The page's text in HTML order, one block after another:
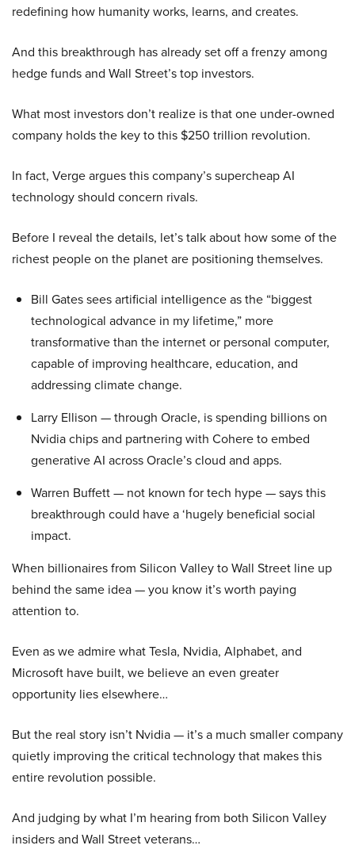
redefining how humanity works, learns, and creates.
And this breakthrough has already set off a frenzy among
hedge funds and Wall Street’s top investors.
What most investors don’t realize is that one under-owned
company holds the key to this $250 trillion revolution.
In fact, Verge argues this company’s supercheap AI
technology should concern rivals.
Before I reveal the details, let’s talk about how some of the
richest people on the planet are positioning themselves.
Bill Gates sees artificial intelligence as the “biggest
technological advance in my lifetime,” more
transformative than the internet or personal computer,
capable of improving healthcare, education, and
addressing climate change.
Larry Ellison — through Oracle, is spending billions on
Nvidia chips and partnering with Cohere to embed
generative AI across Oracle’s cloud and apps.
Warren Buffett — not known for tech hype — says this
breakthrough could have a ‘hugely beneficial social
impact.
When billionaires from Silicon Valley to Wall Street line up
behind the same idea — you know it’s worth paying
attention to.
Even as we admire what Tesla, Nvidia, Alphabet, and
Microsoft have built, we believe an even greater
opportunity lies elsewhere…
But the real story isn’t Nvidia — it’s a much smaller company
quietly improving the critical technology that makes this
entire revolution possible.
And judging by what I’m hearing from both Silicon Valley
insiders and Wall Street veterans…